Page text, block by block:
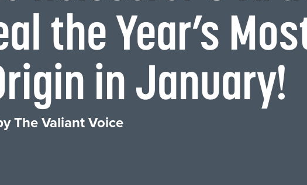
the Year’s
in January!
The Valiant Voice